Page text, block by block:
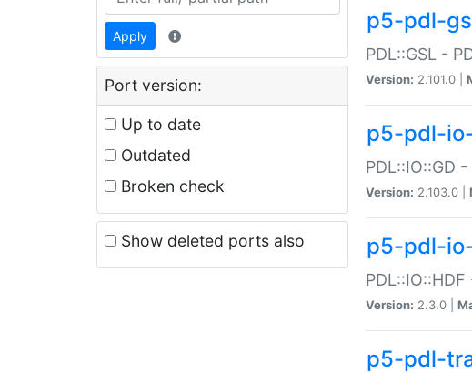
Apply
Port version:
Up to date
Outdated
Broken check
Show deleted ports also
p5-pdl-
PDL::GSL -
Version: 2.101.0 |
p5-pdl-
PDL::IO::GD
Version: 2.103.0 |
p5-pdl-
Version: 2.3.0 |
p5-pdl-